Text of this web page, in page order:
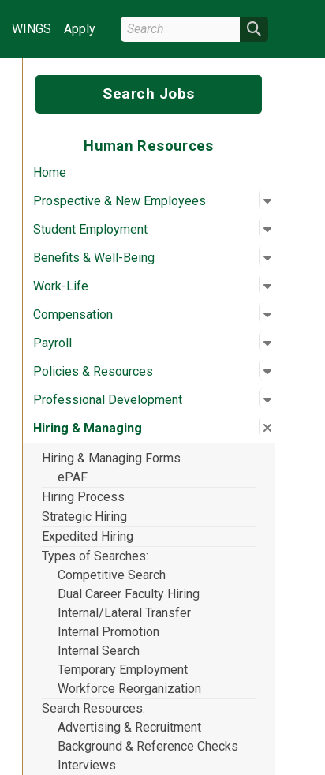
WINGS Apply Search Wright State
Search Jobs
Human Resources
Home
Prospective & New Employees
Open
:
Student Employment Open
:
Benefits & Well-Being Open
:
Work-Life Open
:
Compensation Open
:
Payroll Open
:
Policies & Resources Open
:
Professional Development Open
:
Hiring & Managing Close
:
Hiring & Managing Forms
ePAF
Hiring Process
Strategic Hiring
Expedited Hiring
Types of Searches
Competitive Search
Dual Career Faculty Hiring
Internal/Lateral Transfer
Internal Promotion
Internal Search
Temporary Employment
Workforce Reorganization
Search Resources
Advertising & Recruitment
Background & Reference Checks
Interviews